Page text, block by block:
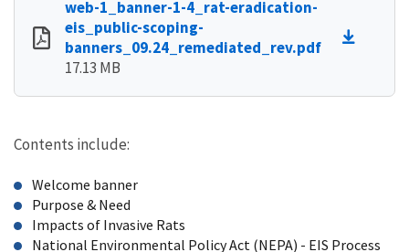
web-1_banner-1-4_rat-eradication-
eis_public-scoping-
banners_09.24_remediated_rev.pdf
17.13 MB
Contents include:
Welcome banner
Purpose & Need
Impacts of Invasive Rats
National Environmental Policy Act (NEPA) - EIS Process